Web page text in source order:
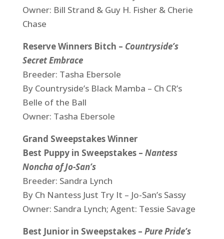
Owner: Bill Strand & Guy H. Fisher & Cherie
Chase
Reserve Winners Bitch – Countryside’s
Secret Embrace
Breeder: Tasha Ebersole
By Countryside’s Black Mamba – Ch CR’s
Belle of the Ball
Owner: Tasha Ebersole
Grand Sweepstakes Winner
Best Puppy in Sweepstakes – Nantess
Noncha of Jo-San’s
Breeder: Sandra Lynch
By Ch Nantess Just Try It – Jo-San’s Sassy
Owner: Sandra Lynch; Agent: Tessie Savage
Best Junior in Sweepstakes – Pure Pride’s